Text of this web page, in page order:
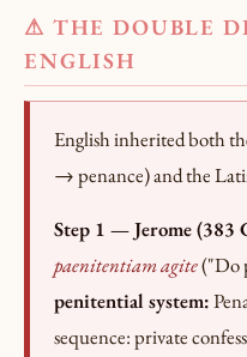
⚠ THE DOUBLE
ENGLISH
English inherited both
→ penance) and the
Step 1 — Jerome (383
paenitentiam agite("Do
penitential system:
sequence: private